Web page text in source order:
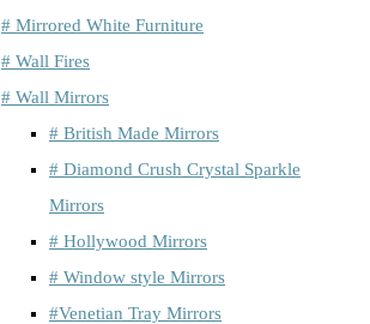
# Mirrored White Furniture
# Wall Fires
# Wall Mirrors
# British Made Mirrors
# Diamond Crush Crystal Sparkle
Mirrors
# Hollywood Mirrors
# Window style Mirrors
#Venetian Tray Mirrors